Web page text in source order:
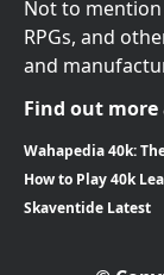
Not to
RPGs, and
and
Find out more
Wahapedia 40k:
How to Play 40k
Skaventide Latest